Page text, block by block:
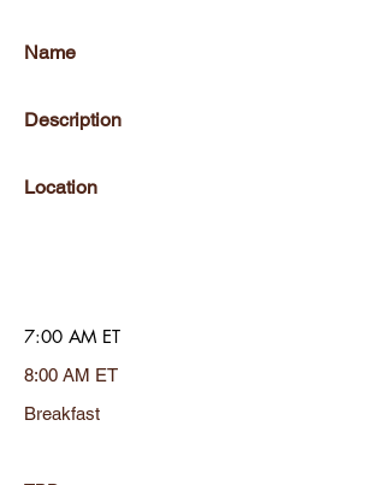
Name
Description
Location
7:00 AM ET
8:00 AM ET
Breakfast